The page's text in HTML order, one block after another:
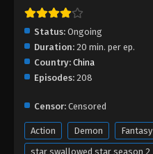
Status: Ongoing
Duration: 20 min. per ep.
Country: China
Episodes: 208
Censor: Censored
Action Demon Fantasy
star swallowed star season 2